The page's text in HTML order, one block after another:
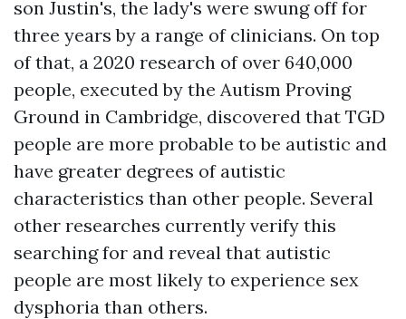
son Justin's, the lady's were swung off for
three years by a range of clinicians. On top
of that, a 2020 research of over 640,000
people, executed by the Autism Proving
Ground in Cambridge, discovered that TGD
people are more probable to be autistic and
have greater degrees of autistic
characteristics than other people. Several
other researches currently verify this
searching for and reveal that autistic
people are most likely to experience sex
dysphoria than others.